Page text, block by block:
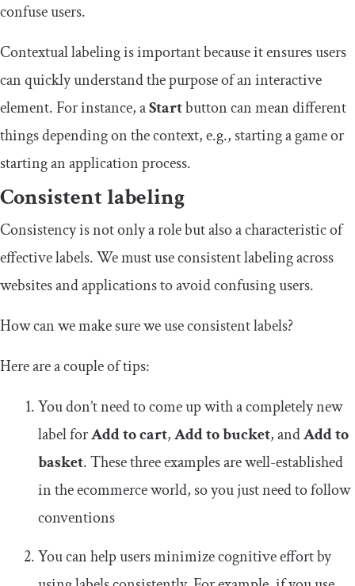
confuse users.
Contextual labeling is important because it ensures users
can quickly understand the purpose of an interactive
element. For instance, aStartbutton can mean different
things depending on the context, e.g., starting a game or
starting an application process.
Consistent labeling
Consistency is not only a role but also a characteristic of
effective labels. We must use consistent labeling across
websites and applications to avoid confusing users.
How can we make sure we use consistent labels?
Here are a couple of tips:
You don’t need to come up with a completely new
label forAdd to cart,Add to bucket, andAdd to
basket. These three examples are well-established
in the ecommerce world, so you just need to follow
conventions
You can help users minimize cognitive effort by